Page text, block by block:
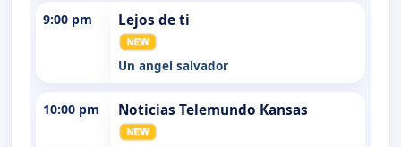
9:00 pm Lejos de ti
Un angel salvador
10:00 pm Noticias Telemundo Kansas